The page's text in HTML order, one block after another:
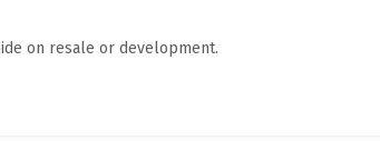
on resale or development.